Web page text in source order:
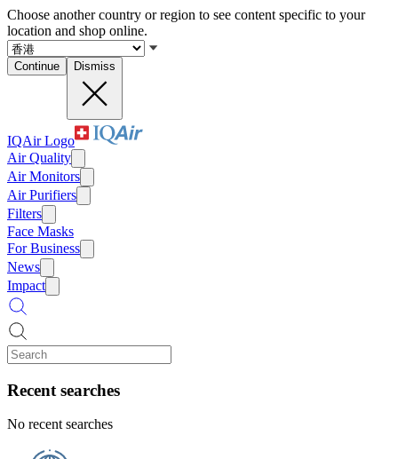
Choose another country or region to see content specific to your
location and shop online.
Continue Dismiss
IQAir Logo
Air Quality
Air Monitors
Air Purifiers
Filters
Face Masks
For Business
News
Impact
Recent searches
No recent searches